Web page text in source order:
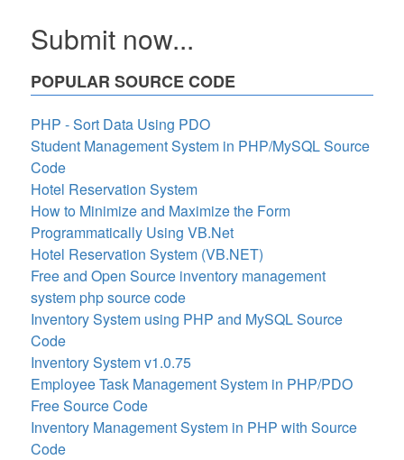
Submit now...
POPULAR SOURCE CODE
PHP - Sort Data Using PDO
Student Management System in PHP/MySQL Source
Code
Hotel Reservation System
How to Minimize and Maximize the Form
Programmatically Using VB.Net
Hotel Reservation System (VB.NET)
Free and Open Source inventory management
system php source code
Inventory System using PHP and MySQL Source
Code
Inventory System v1.0.75
Employee Task Management System in PHP/PDO
Free Source Code
Inventory Management System in PHP with Source
Code